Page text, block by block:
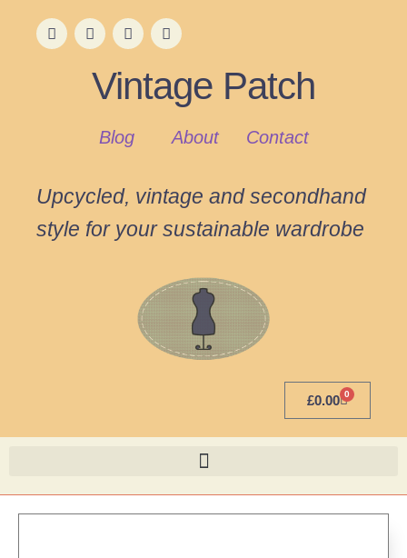
Vintage Patch
Blog About Contact
Upcycled, vintage and secondhand
style for your sustainable wardrobe
£0.00 0